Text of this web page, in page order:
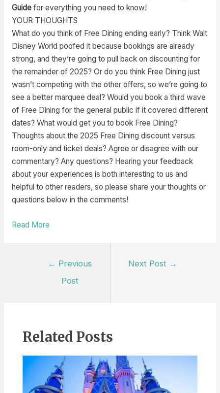
Guidefor everything you need to know!
YOUR THOUGHTS
What do you think of Free Dining ending early? Think Walt
Disney World poofed it because bookings are already
strong, and they’re going to pull back on discounting for
the remainder of 2025? Or do you think Free Dining just
wasn’t competing with the other offers, so we’re going to
see a better marquee deal? Would you book a third wave
of Free Dining for the general public if it covered different
dates? What would get you to book Free Dining?
Thoughts about the 2025 Free Dining discount versus
room-only and ticket deals? Agree or disagree with our
commentary? Any questions? Hearing your feedback
about your experiences is both interesting to us and
helpful to other readers, so please share your thoughts or
questions below in the comments!
Read More
← Previous
Post
Next Post →
Related Posts